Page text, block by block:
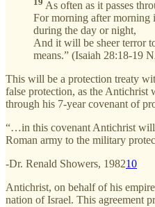
As often as it passes
For morning after morning
during the day or night,
And it will be sheer terror
means.” (Isaiah 28:18-19
This will be a protection treaty
false protection, as the
through his 7-year covenant of
“…in this covenant Antichrist
Roman army to the military
-Dr. Renald Showers, 198210
Antichrist, on behalf of his
nation of Israel. This agreement